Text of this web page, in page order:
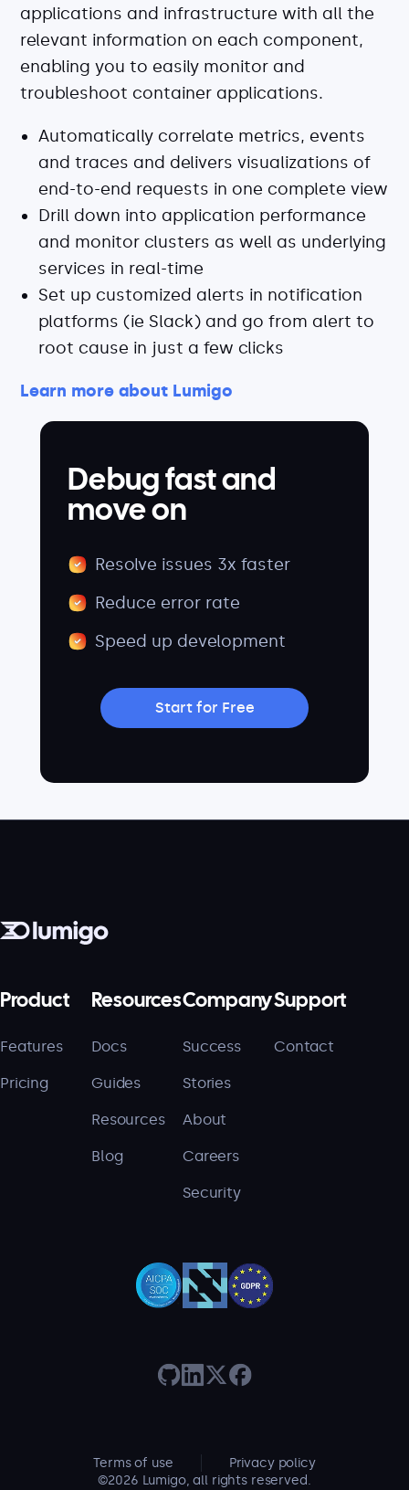
applications and infrastructure with all the
relevant information on each component,
enabling you to easily monitor and
troubleshoot container applications.
Automatically correlate metrics, events
and traces and delivers visualizations of
end-to-end requests in one complete view
Drill down into application performance
and monitor clusters as well as underlying
services in real-time
Set up customized alerts in notification
platforms (ie Slack) and go from alert to
root cause in just a few clicks
Learn more about Lumigo
Debug fast and
move on
Resolve issues 3x faster
Reduce error rate
Speed up development
Start for Free
Product
Features
Pricing
Resources
Docs
Guides
Resources
Blog
Company
Success
Stories
About
Careers
Security
Support
Contact
©2026 Lumigo, all rights reserved.
Terms of use Privacy policy